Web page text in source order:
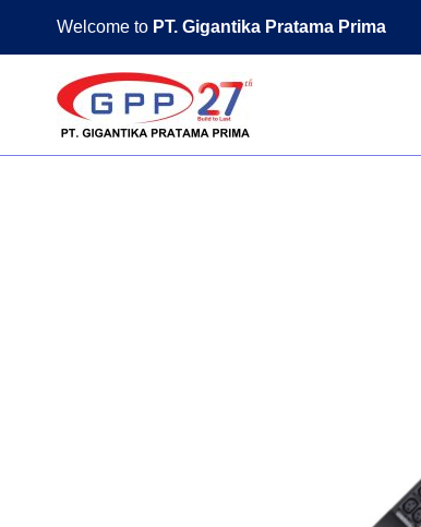
Welcome to PT. Gigantika Pratama Prima